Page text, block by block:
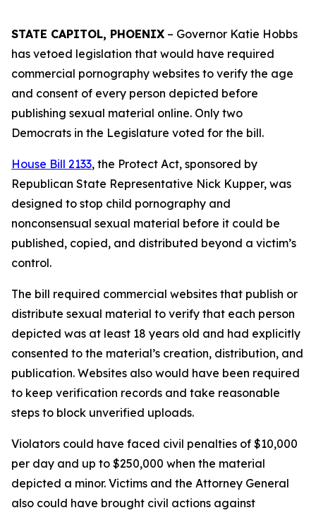
STATE CAPITOL, PHOENIX – Governor Katie Hobbs
has vetoed legislation that would have required
commercial pornography websites to verify the age
and consent of every person depicted before
publishing sexual material online. Only two
Democrats in the Legislature voted for the bill.
House Bill 2133, the Protect Act, sponsored by
Republican State Representative Nick Kupper, was
designed to stop child pornography and
nonconsensual sexual material before it could be
published, copied, and distributed beyond a victim’s
control.
The bill required commercial websites that publish or
distribute sexual material to verify that each person
depicted was at least 18 years old and had explicitly
consented to the material’s creation, distribution, and
publication. Websites also would have been required
to keep verification records and take reasonable
steps to block unverified uploads.
Violators could have faced civil penalties of $10,000
per day and up to $250,000 when the material
depicted a minor. Victims and the Attorney General
also could have brought civil actions against